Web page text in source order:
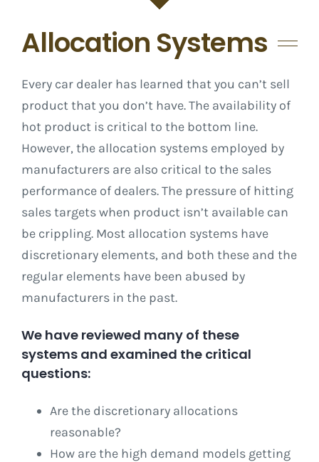
Allocation Systems
Every car dealer has learned that you can’t sell
product that you don’t have. The availability of
hot product is critical to the bottom line.
However, the allocation systems employed by
manufacturers are also critical to the sales
performance of dealers. The pressure of hitting
sales targets when product isn’t available can
be crippling. Most allocation systems have
discretionary elements, and both these and the
regular elements have been abused by
manufacturers in the past.
We have reviewed many of these
systems and examined the critical
questions:
Are the discretionary allocations
reasonable?
How are the high demand models getting